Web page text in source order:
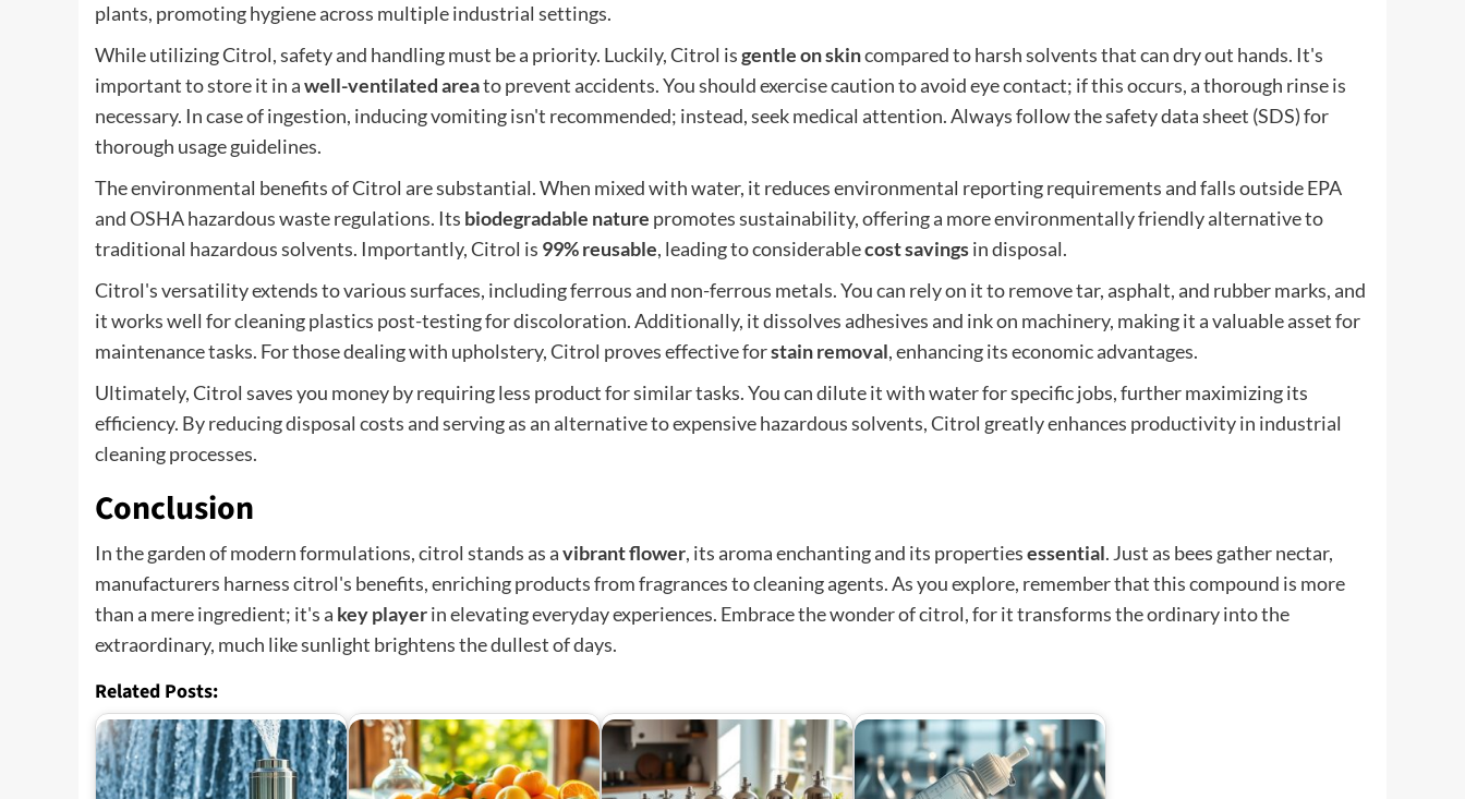
plants, promoting hygiene across multiple industrial settings.
While utilizing Citrol, safety and handling must be a priority. Luckily, Citrol isgentle on skincompared to harsh solvents that can dry out hands. It's
important to store it in awell-ventilated areato prevent accidents. You should exercise caution to avoid eye contact; if this occurs, a thorough rinse is
necessary. In case of ingestion, inducing vomiting isn't recommended; instead, seek medical attention. Always follow the safety data sheet (SDS) for
thorough usage guidelines.
The environmental benefits of Citrol are substantial. When mixed with water, it reduces environmental reporting requirements and falls outside EPA
and OSHA hazardous waste regulations. Its biodegradable nature promotes sustainability, offering a more environmentally friendly alternative to
traditional hazardous solvents. Importantly, Citrol is 99% reusable, leading to considerablecost savingsin disposal.
Citrol's versatility extends to various surfaces, including ferrous and non-ferrous metals. You can rely on it to remove tar, asphalt, and rubber marks, and
it works well for cleaning plastics post-testing for discoloration. Additionally, it dissolves adhesives and ink on machinery, making it a valuable asset for
maintenance tasks. For those dealing with upholstery, Citrol proves effective forstain removal, enhancing its economic advantages.
Ultimately, Citrol saves you money by requiring less product for similar tasks. You can dilute it with water for specific jobs, further maximizing its
efficiency. By reducing disposal costs and serving as an alternative to expensive hazardous solvents, Citrol greatly enhances productivity in industrial
cleaning processes.
Conclusion
In the garden of modern formulations, citrol stands as avibrant flower, its aroma enchanting and its propertiesessential. Just as bees gather nectar,
manufacturers harness citrol's benefits, enriching products from fragrances to cleaning agents. As you explore, remember that this compound is more
than a mere ingredient; it's a key playerin elevating everyday experiences. Embrace the wonder of citrol, for it transforms the ordinary into the
extraordinary, much like sunlight brightens the dullest of days.
Related Posts: